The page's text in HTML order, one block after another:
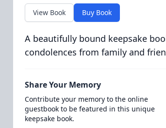
View Book Buy Book
A beautifully bound keepsake
condolences from family and
Share Your Memory
Contribute your memory to the online
guestbook to be featured in this unique
keepsake book.